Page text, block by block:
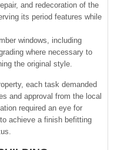
and redecoration of the
its period features while
windows, including
where necessary to
the original style.
each task demanded
and approval from the local
required an eye for
achieve a finish befitting